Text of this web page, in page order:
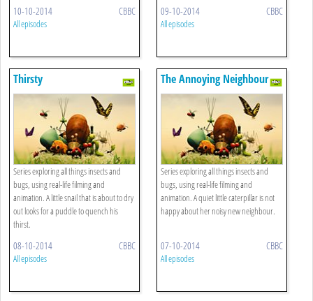
10-10-2014 CBBC
All episodes
09-10-2014 CBBC
All episodes
Thirsty
Series exploring all things insects and
bugs, using real-life filming and
animation. A little snail that is about to dry
out looks for a puddle to quench his
thirst.
08-10-2014 CBBC
All episodes
The Annoying Neighbour
Series exploring all things insects and
bugs, using real-life filming and
animation. A quiet little caterpillar is not
happy about her noisy new neighbour.
07-10-2014 CBBC
All episodes